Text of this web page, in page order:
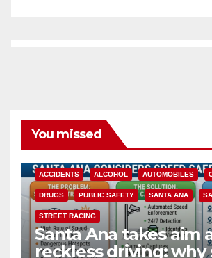
You missed
ACCIDENTS ALCOHOL AUTOMOBILES
DRUGS PUBLIC SAFETY SANTA ANA
STREET RACING
Santa Ana takes aim
reckless driving: why